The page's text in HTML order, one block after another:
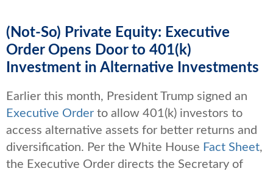
(Not-So) Private Equity: Executive
Order Opens Door to 401(k)
Investment in Alternative Investments
Earlier this month, President Trump signed an
Executive Order to allow 401(k) investors to
access alternative assets for better returns and
diversification. Per the White House Fact Sheet,
the Executive Order directs the Secretary of